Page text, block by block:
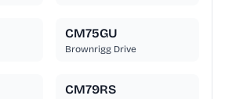
CM75GU
Brownrigg Drive
CM79RS